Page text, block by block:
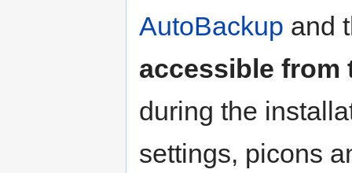
AutoBackup and
accessible from
during the
settings, picons